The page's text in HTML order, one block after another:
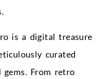
is a digital treasure
curated
gems. From retro